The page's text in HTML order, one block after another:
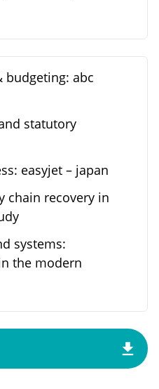
budgeting: abc
statutory
easyjet – japan
chain recovery in
systems:
the modern